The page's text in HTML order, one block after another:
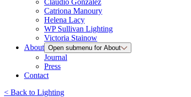
Claudio Gonzalez
Catriona Manoury
Helena Lacy
WP Sullivan Lighting
Victoria Stainow
About Open submenu for About
Journal
Press
Contact
< Back to Lighting